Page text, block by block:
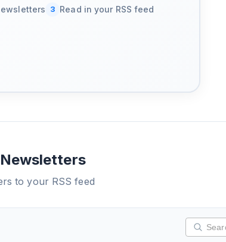
3 Read in your RSS feed
to your RSS feed